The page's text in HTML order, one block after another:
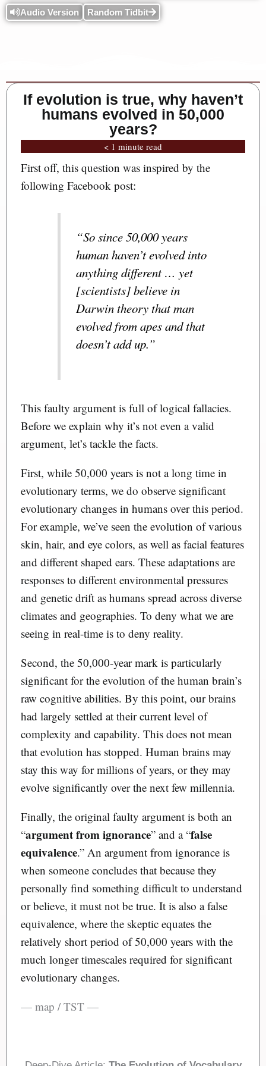
Audio Version Random Tidbit
If evolution is true, why haven’t
humans evolved in 50,000
years?
< 1 minute read
First off, this question was inspired by the
following Facebook post:
“So since 50,000 years
human haven’t evolved into
anything different … yet
[scientists] believe in
Darwin theory that man
evolved from apes and that
doesn’t add up.”
This faulty argument is full of logical fallacies.
Before we explain why it’s not even a valid
argument, let’s tackle the facts.
First, while 50,000 years is not a long time in
evolutionary terms, we do observe significant
evolutionary changes in humans over this period.
For example, we’ve seen the evolution of various
skin, hair, and eye colors, as well as facial features
and different shaped ears. These adaptations are
responses to different environmental pressures
and genetic drift as humans spread across diverse
climates and geographies. To deny what we are
seeing in real-time is to deny reality.
Second, the 50,000-year mark is particularly
significant for the evolution of the human brain’s
raw cognitive abilities. By this point, our brains
had largely settled at their current level of
complexity and capability. This does not mean
that evolution has stopped. Human brains may
stay this way for millions of years, or they may
evolve significantly over the next few millennia.
Finally, the original faulty argument is both an
“argument from ignorance” and a “false
equivalence.” An argument from ignorance is
when someone concludes that because they
personally find something difficult to understand
or believe, it must not be true. It is also a false
equivalence, where the skeptic equates the
relatively short period of 50,000 years with the
much longer timescales required for significant
evolutionary changes.
— map / TST —